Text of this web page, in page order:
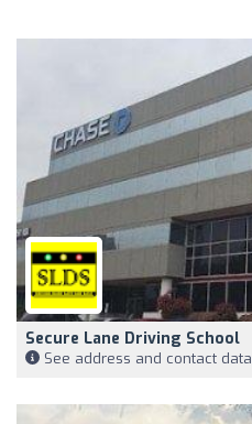
Secure Lane Driving School
See address and contact data